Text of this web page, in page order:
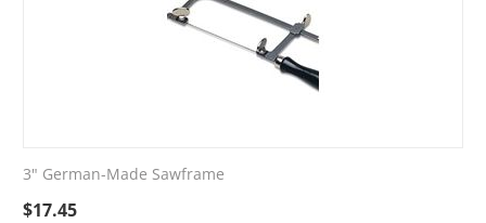
3" German-Made Sawframe
$17.45